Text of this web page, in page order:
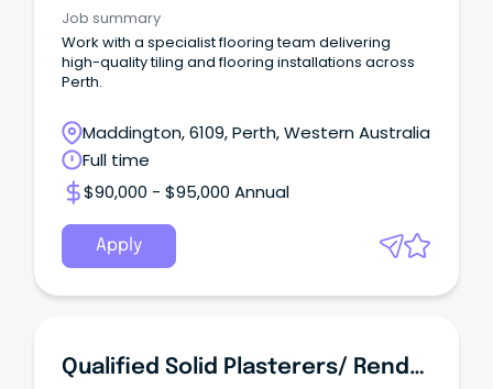
Job summary
Work with a specialist flooring team delivering
high-quality tiling and flooring installations across
Perth.
Maddington, 6109, Perth, Western Australia
Full time
$90,000 - $95,000 Annual
Apply
Qualified Solid Plasterers/ Renderers